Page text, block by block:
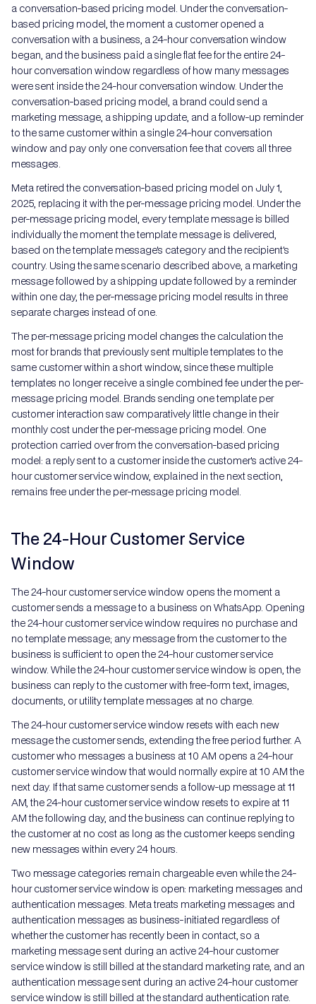
a conversation-based pricing model. Under the conversation-
based pricing model, the moment a customer opened a
conversation with a business, a 24-hour conversation window
began, and the business paid a single flat fee for the entire 24-
hour conversation window regardless of how many messages
were sent inside the 24-hour conversation window. Under the
conversation-based pricing model, a brand could send a
marketing message, a shipping update, and a follow-up reminder
to the same customer within a single 24-hour conversation
window and pay only one conversation fee that covers all three
messages.
Meta retired the conversation-based pricing model on July 1,
2025, replacing it with the per-message pricing model. Under the
per-message pricing model, every template message is billed
individually the moment the template message is delivered,
based on the template message's category and the recipient's
country. Using the same scenario described above, a marketing
message followed by a shipping update followed by a reminder
within one day, the per-message pricing model results in three
separate charges instead of one.
The per-message pricing model changes the calculation the
most for brands that previously sent multiple templates to the
same customer within a short window, since these multiple
templates no longer receive a single combined fee under the per-
message pricing model. Brands sending one template per
customer interaction saw comparatively little change in their
monthly cost under the per-message pricing model. One
protection carried over from the conversation-based pricing
model: a reply sent to a customer inside the customer's active 24-
hour customer service window, explained in the next section,
remains free under the per-message pricing model.
The 24-Hour Customer Service
Window
The 24-hour customer service window opens the moment a
customer sends a message to a business on WhatsApp. Opening
the 24-hour customer service window requires no purchase and
no template message; any message from the customer to the
business is sufficient to open the 24-hour customer service
window. While the 24-hour customer service window is open, the
business can reply to the customer with free-form text, images,
documents, or utility template messages at no charge.
The 24-hour customer service window resets with each new
message the customer sends, extending the free period further. A
customer who messages a business at 10 AM opens a 24-hour
customer service window that would normally expire at 10 AM the
next day. If that same customer sends a follow-up message at 11
AM, the 24-hour customer service window resets to expire at 11
AM the following day, and the business can continue replying to
the customer at no cost as long as the customer keeps sending
new messages within every 24 hours.
Two message categories remain chargeable even while the 24-
hour customer service window is open: marketing messages and
authentication messages. Meta treats marketing messages and
authentication messages as business-initiated regardless of
whether the customer has recently been in contact, so a
marketing message sent during an active 24-hour customer
service window is still billed at the standard marketing rate, and an
authentication message sent during an active 24-hour customer
service window is still billed at the standard authentication rate.